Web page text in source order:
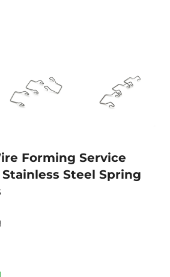
Forming Service
Steel Spring